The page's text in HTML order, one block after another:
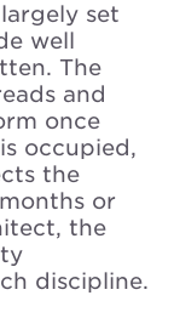
set
well
The
and
once
occupied,
the
or
the
discipline.